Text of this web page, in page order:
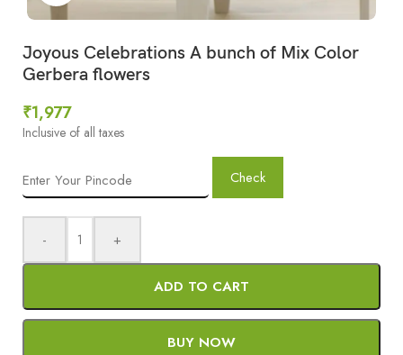
Joyous Celebrations A bunch of Mix Color
Gerbera flowers
₹1,977
Inclusive of all taxes
Check
- +
ADD TO CART
BUY NOW